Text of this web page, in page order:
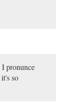
pronunce
so